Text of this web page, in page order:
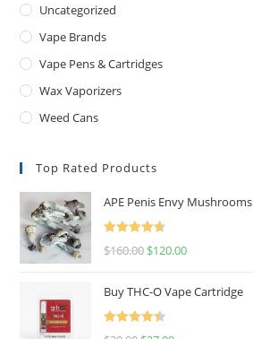
Uncategorized
Vape Brands
Vape Pens & Cartridges
Wax Vaporizers
Weed Cans
Top Rated Products
APE Penis Envy Mushrooms
Rated
4.67
$160.00 $120.00
Buy THC-O Vape Cartridge
Rated
4.50